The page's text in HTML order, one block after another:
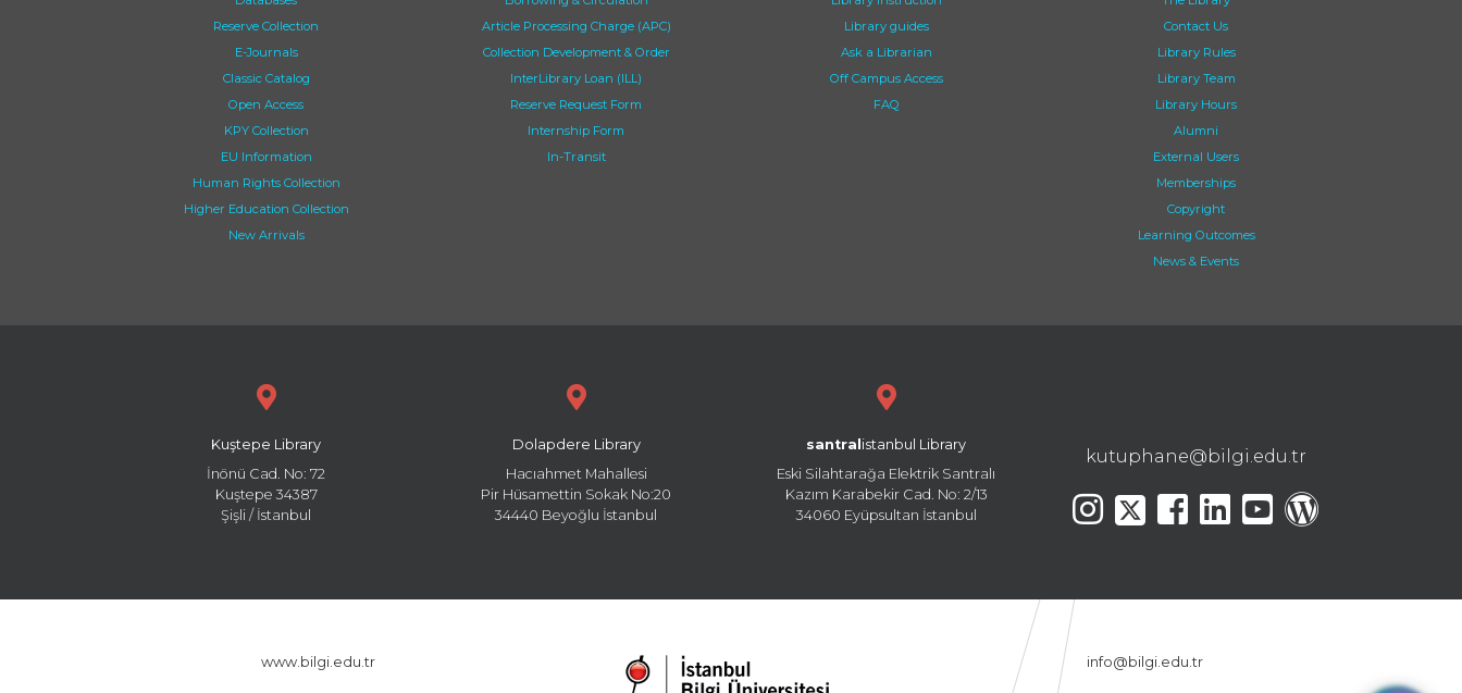
Reserve Collection
E-Journals
Classic Catalog
Open Access
KPY Collection
EU Information
Human Rights Collection
Higher Education Collection
New Arrivals
Article Processing Charge (APC)
Collection Development & Order
InterLibrary Loan (ILL)
Reserve Request Form
Internship Form
In-Transit
Library guides
Ask a Librarian
Off Campus Access
FAQ
Contact Us
Library Rules
Library Team
Library Hours
Alumni
External Users
Memberships
Copyright
Learning Outcomes
News & Events
Kuştepe Library
İnönü Cad. No: 72
Kuştepe 34387
Şişli / İstanbul
Dolapdere Library
Hacıahmet Mahallesi
Pir Hüsamettin Sokak No:20
34440 Beyoğlu İstanbul
santral istanbul Library
Eski Silahtarağa Elektrik Santralı
Kazım Karabekir Cad. No: 2/13
34060 Eyüpsultan İstanbul
kutuphane@bilgi.edu.tr
www.bilgi.edu.tr info@bilgi.edu.tr